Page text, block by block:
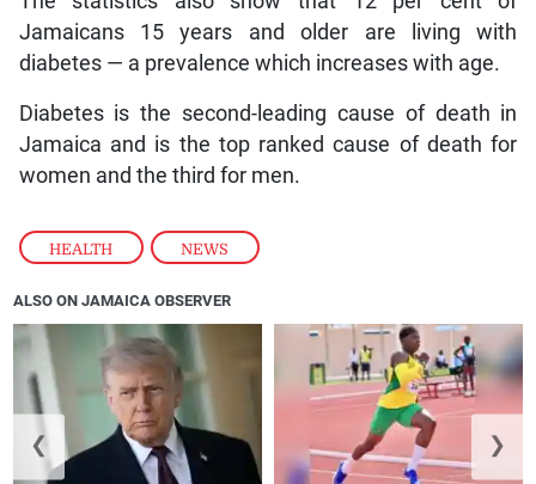
HEALTH , NEWS
Jamaicans 15 years and older are living with
diabetes — a prevalence which increases with age.
Diabetes is the second-leading cause of death in
Jamaica and is the top ranked cause of death for
women and the third for men.
ALSO ON JAMAICA OBSERVER
❮ ❯